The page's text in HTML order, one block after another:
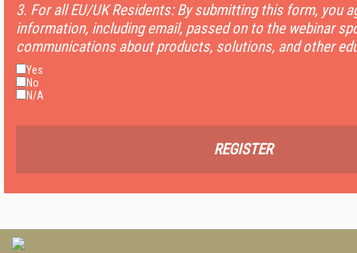
3. For all EU/UK Residents: By submitting this form, you
information, including email, passed on to the webinar
communications about products, solutions, and other
Yes
No
N/A
REGISTER